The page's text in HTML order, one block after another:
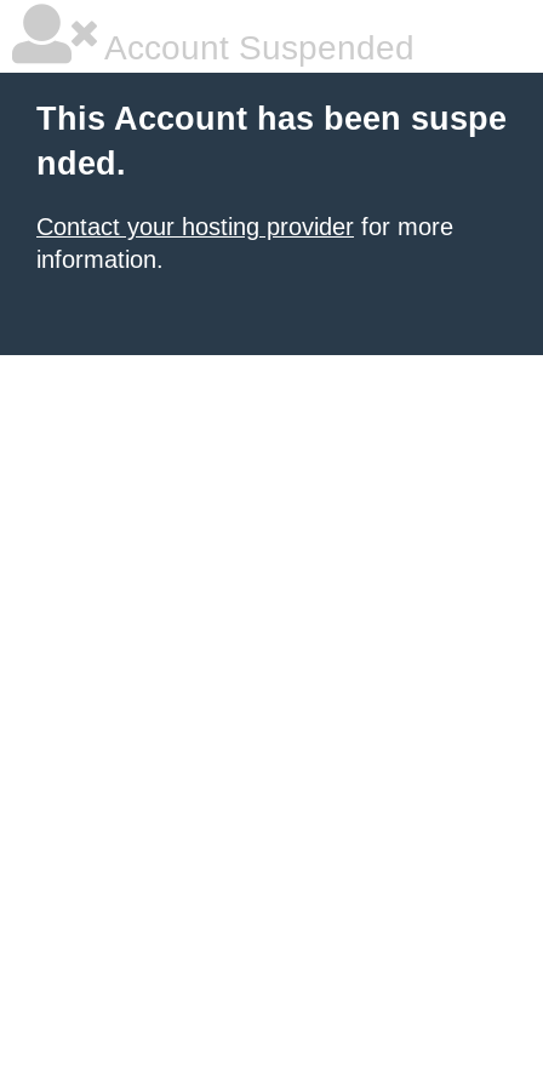
Account Suspended
This Account has been suspe
nded.
Contact your hosting provider for more
information.